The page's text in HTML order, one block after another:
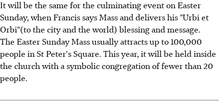
It will be the same for the culminating event on Easter
Sunday, when Francis says Mass and delivers his "Urbi et
Orbi"(to the city and the world) blessing and message.
The Easter Sunday Mass usually attracts up to 100,000
people in St Peter's Square. This year, it will be held inside
the church with a symbolic congregation of fewer than 20
people.